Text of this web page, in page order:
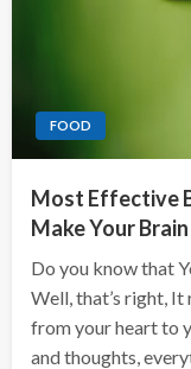
FOOD
Most Effective
Make Your
Do you know that
Well, that’s right,
from your heart to
and thoughts,